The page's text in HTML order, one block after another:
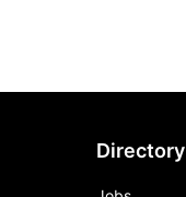
Directory